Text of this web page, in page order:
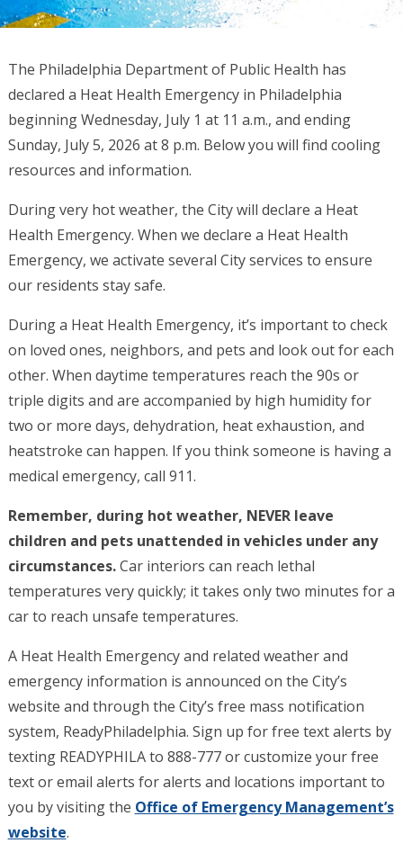
The Philadelphia Department of Public Health has
declared a Heat Health Emergency in Philadelphia
beginning Wednesday, July 1 at 11 a.m., and ending
Sunday, July 5, 2026 at 8 p.m. Below you will find cooling
resources and information.
During very hot weather, the City will declare a Heat
Health Emergency. When we declare a Heat Health
Emergency, we activate several City services to ensure
our residents stay safe.
During a Heat Health Emergency, it’s important to check
on loved ones, neighbors, and pets and look out for each
other. When daytime temperatures reach the 90s or
triple digits and are accompanied by high humidity for
two or more days, dehydration, heat exhaustion, and
heatstroke can happen. If you think someone is having a
medical emergency, call 911.
Remember, during hot weather, NEVER leave
children and pets unattended in vehicles under any
circumstances.Car interiors can reach lethal
temperatures very quickly; it takes only two minutes for a
car to reach unsafe temperatures.
A Heat Health Emergency and related weather and
emergency information is announced on the City’s
website and through the City’s free mass notification
system, ReadyPhiladelphia. Sign up for free text alerts by
texting READYPHILA to 888-777 or customize your free
text or email alerts for alerts and locations important to
you by visiting the Office of Emergency Management’s
website.